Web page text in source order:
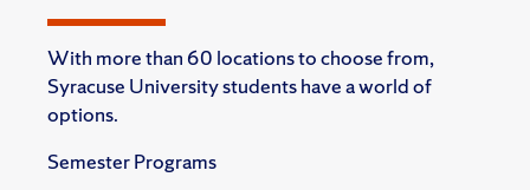
With more than 60 locations to choose from,
Syracuse University students have a world of
options.
Semester Programs